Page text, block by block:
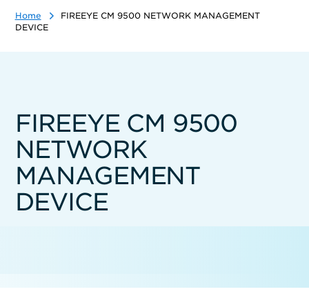
Home
FIREEYE CM 9500 NETWORK MANAGEMENT
DEVICE
FIREEYE CM 9500
NETWORK
MANAGEMENT
DEVICE